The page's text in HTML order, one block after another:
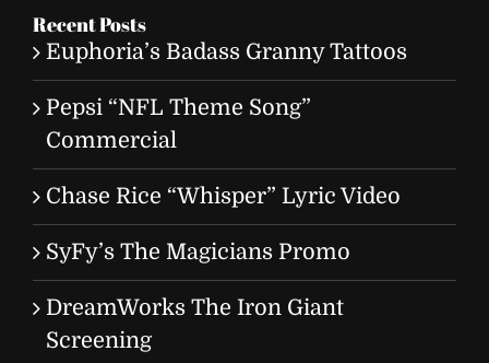
Recent Posts
Euphoria’s Badass Granny Tattoos
Pepsi “NFL Theme Song”
Commercial
Chase Rice “Whisper” Lyric Video
SyFy’s The Magicians Promo
DreamWorks The Iron Giant
Screening